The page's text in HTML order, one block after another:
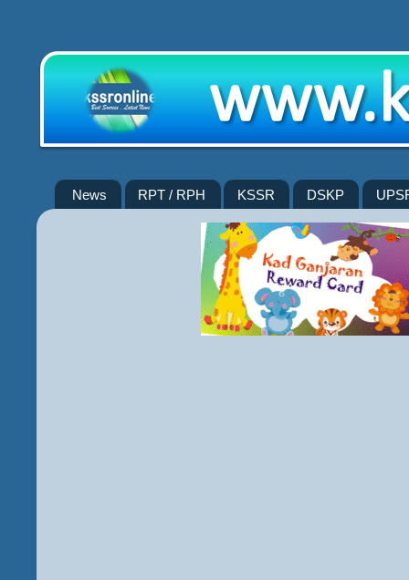
News RPT / RPH KSSR DSKP